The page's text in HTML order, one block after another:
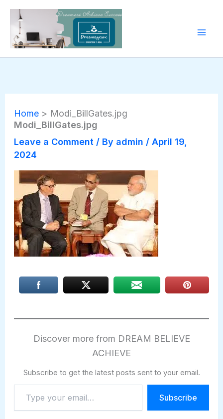
Skip
content
Home Modi_BillGates.jpg
Modi_BillGates.jpg
Leave a Comment / By admin / April 19,
2024
Discover more from DREAM BELIEVE
ACHIEVE
Subscribe to get the latest posts sent to your email.
your
email…
Subscribe